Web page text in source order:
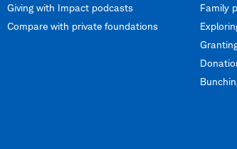
Giving with Impact podcasts
Compare with private foundations
Family